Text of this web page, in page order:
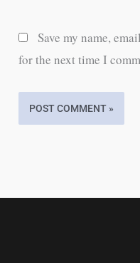
Save my name,
for the next time I